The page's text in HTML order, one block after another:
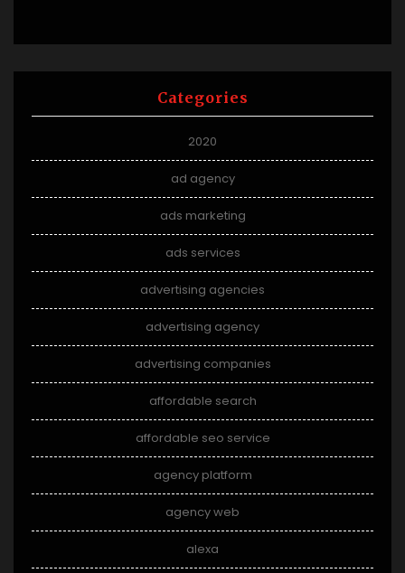
Categories
2020
ad agency
ads marketing
ads services
advertising agencies
advertising agency
advertising companies
affordable search
affordable seo service
agency platform
agency web
alexa